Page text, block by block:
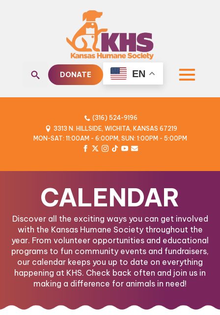
DONATE EN
(316) 524-9196
3313 N. HILLSIDE, WICHITA, KANSAS 67219
MON-SAT: 11:00AM - 6:00PM, SUN: 1:00PM - 5:00PM
CALENDAR
Discover all the exciting ways you can get involved
with the Kansas Humane Society throughout the
year. From volunteer opportunities and educational
programs to fun community events and fundraisers,
our calendar keeps you up to date on everything
happening at KHS. Check back often and join us in
making a difference for animals in need!